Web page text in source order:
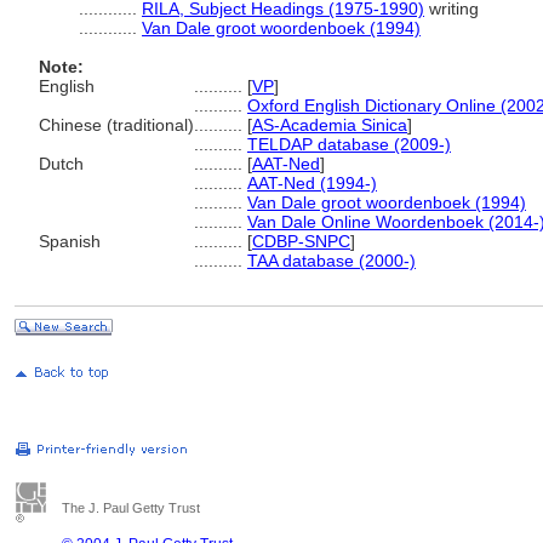
RILA, Subject Headings (1975-1990) writing
Van Dale groot woordenboek (1994)
Note:
English
[VP]
Oxford English Dictionary Online
Chinese (traditional)
[AS-Academia Sinica]
TELDAP database (2009-)
Dutch
[AAT-Ned]
AAT-Ned (1994-)
Van Dale groot woordenboek (1994)
Van Dale Online Woordenboek (2014-
Spanish
[CDBP-SNPC]
TAA database (2000-)
The J. Paul Getty Trust